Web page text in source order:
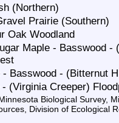
(Northern)
Prairie (Southern)
Oak Woodland
Maple - Basswood -
- Basswood - (Bitternut
(Virginia Creeper)
Biological Survey,
Division of Ecological